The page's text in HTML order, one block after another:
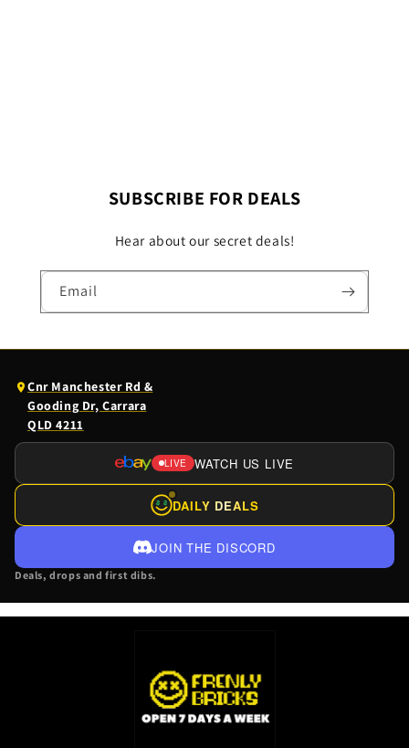
SUBSCRIBE FOR DEALS
Hear about our secret deals!
Email
Cnr Manchester Rd &
Gooding Dr, Carrara
QLD 4211
(opens
Google
Maps
in
new
LIVE WATCH US LIVE
(OPENS
LIVE
A
$
$ DAILY DEALS
JOIN THE DISCORD
Deals, drops and first dibs.